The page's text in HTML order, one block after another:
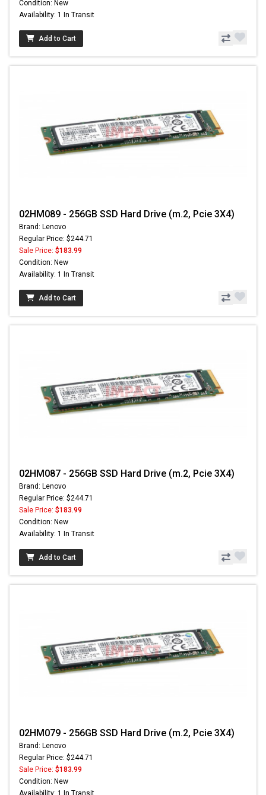
Condition: New
Availability: 1 In Transit
Add to Cart
02HM089 - 256GB SSD Hard Drive (m.2, Pcie 3X4)
Brand: Lenovo
Regular Price: $244.71
Sale Price: $183.99
Condition: New
Availability: 1 In Transit
Add to Cart
02HM087 - 256GB SSD Hard Drive (m.2, Pcie 3X4)
Brand: Lenovo
Regular Price: $244.71
Sale Price: $183.99
Condition: New
Availability: 1 In Transit
Add to Cart
02HM079 - 256GB SSD Hard Drive (m.2, Pcie 3X4)
Brand: Lenovo
Regular Price: $244.71
Sale Price: $183.99
Condition: New
Availability: 1 In Transit